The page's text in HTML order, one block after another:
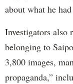
about what he
Investigators also
belonging to
3,800 images,
propaganda,”